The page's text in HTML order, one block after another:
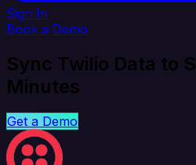
Sign In
Book a Demo
Sync Twilio Data to
Minutes
Get a Demo